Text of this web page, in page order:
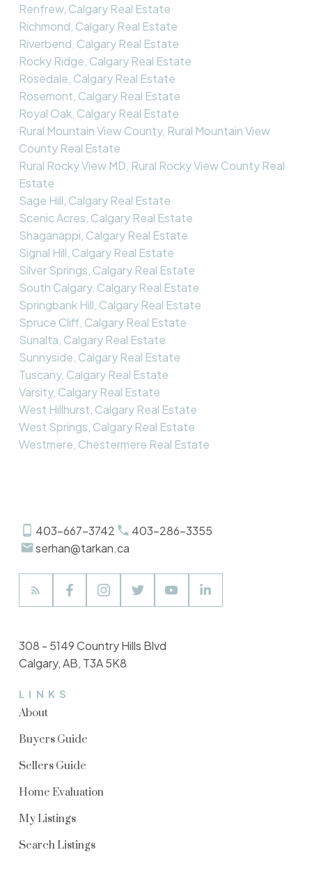
Renfrew, Calgary Real Estate
Richmond, Calgary Real Estate
Riverbend, Calgary Real Estate
Rocky Ridge, Calgary Real Estate
Rosedale, Calgary Real Estate
Rosemont, Calgary Real Estate
Royal Oak, Calgary Real Estate
Rural Mountain View County, Rural Mountain View
County Real Estate
Rural Rocky View MD, Rural Rocky View County Real
Estate
Sage Hill, Calgary Real Estate
Scenic Acres, Calgary Real Estate
Shaganappi, Calgary Real Estate
Signal Hill, Calgary Real Estate
Silver Springs, Calgary Real Estate
South Calgary, Calgary Real Estate
Springbank Hill, Calgary Real Estate
Spruce Cliff, Calgary Real Estate
Sunalta, Calgary Real Estate
Sunnyside, Calgary Real Estate
Tuscany, Calgary Real Estate
Varsity, Calgary Real Estate
West Hillhurst, Calgary Real Estate
West Springs, Calgary Real Estate
Westmere, Chestermere Real Estate
403-667-3742
403-286-3355
serhan@tarkan.ca
LINKS
About
Buyers Guide
Sellers Guide
Home Evaluation
My Listings
Search Listings
308 - 5149 Country Hills Blvd
Calgary, AB, T3A 5K8